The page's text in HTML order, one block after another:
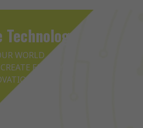
WORLD
ENERGY